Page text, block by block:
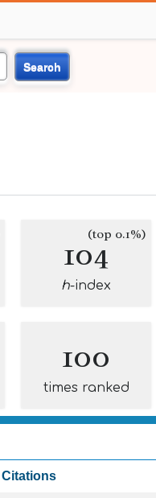
Search
104(top 0.1%)
h-index
100
times ranked
Citations